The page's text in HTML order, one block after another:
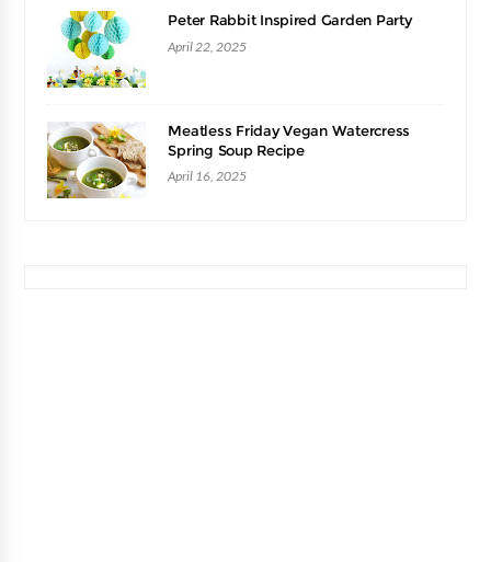
Peter Rabbit Inspired Garden Party
April 22, 2025
Meatless Friday Vegan Watercress
Spring Soup Recipe
April 16, 2025